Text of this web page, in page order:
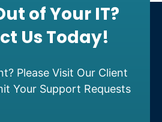
of Your IT?
Us Today!
Please Visit Our Client
Your Support Requests